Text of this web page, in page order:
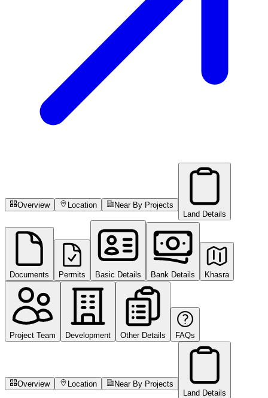
Overview Location
Near By Projects
Land Details
Documents Permits Basic Details Bank Details Khasra
Project Team Development Other Details FAQs
Overview Location
Near By Projects
Land Details